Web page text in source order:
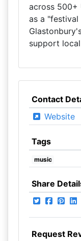
across 500+
as a
support
Contact
Website
Tags
music
Share
Request